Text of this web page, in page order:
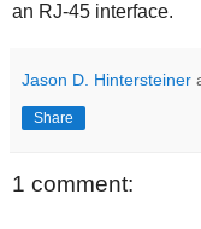
an RJ-45 interface.
Jason D. Hintersteiner
Share
1 comment: